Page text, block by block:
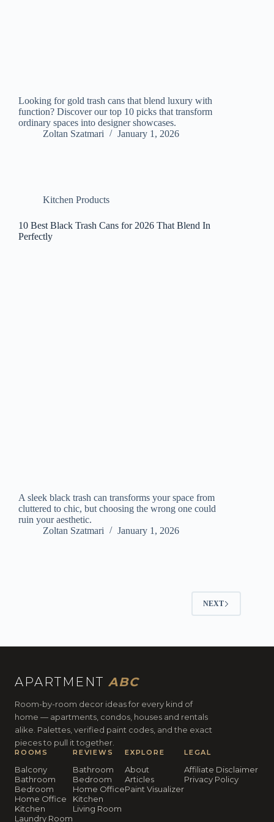
Looking for gold trash cans that blend luxury with
function? Discover our top 10 picks that transform
ordinary spaces into designer showcases.
Zoltan Szatmari
January 1, 2026
Kitchen Products
10 Best Black Trash Cans for 2026 That Blend In
Perfectly
A sleek black trash can transforms your space from
cluttered to chic, but choosing the wrong one could
ruin your aesthetic.
Zoltan Szatmari
January 1, 2026
NEXT
APARTMENT ABC
Room-by-room decor ideas for every kind of
home — apartments, condos, houses and rentals
alike. Palettes, verified paint codes, and the exact
pieces to pull it together.
ROOMS
Balcony
Bathroom
Bedroom
Home Office
Kitchen
Laundry Room
REVIEWS
Bathroom
Bedroom
Home Office
Kitchen
Living Room
EXPLORE
About
Articles
Paint Visualizer
LEGAL
Affiliate Disclaimer
Privacy Policy